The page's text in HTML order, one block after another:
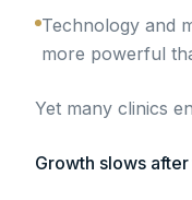
Technology and
more powerful
Yet many clinics
Growth slows